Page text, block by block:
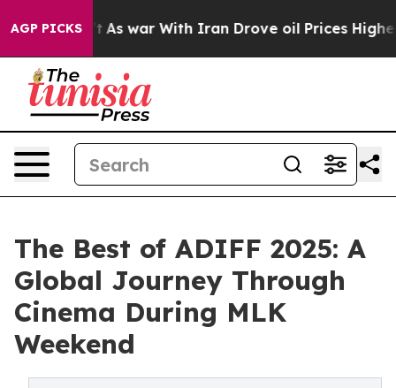
AGP PICKS
As war With Iran Drove oil Prices Higher, Trump
The Best of ADIFF 2025: A
Global Journey Through
Cinema During MLK
Weekend